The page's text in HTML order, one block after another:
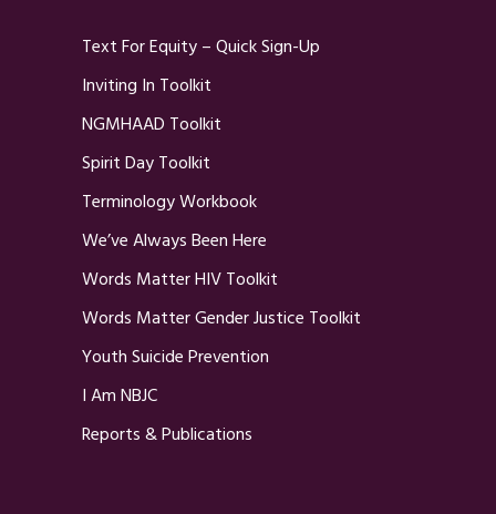
Text For Equity – Quick Sign-Up
Inviting In Toolkit
NGMHAAD Toolkit
Spirit Day Toolkit
Terminology Workbook
We’ve Always Been Here
Words Matter HIV Toolkit
Words Matter Gender Justice Toolkit
Youth Suicide Prevention
I Am NBJC
Reports & Publications